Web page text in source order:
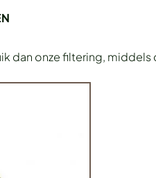
dan onze filtering,